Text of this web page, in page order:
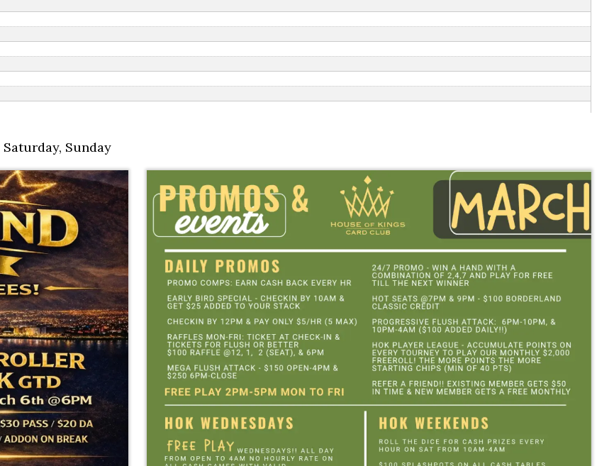
Saturday, Sunday